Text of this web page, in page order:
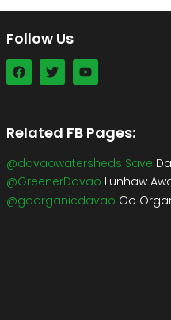
Follow Us
Related FB Pages:
@davaowatersheds Save
@GreenerDavao Lunhaw
@goorganicdavao Go